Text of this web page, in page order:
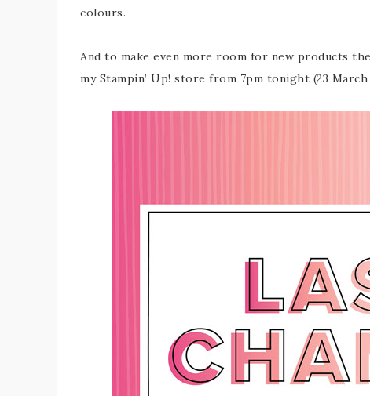
colours.
And to make even more room for new products
my Stampin’ Up! store from 7pm tonight (23